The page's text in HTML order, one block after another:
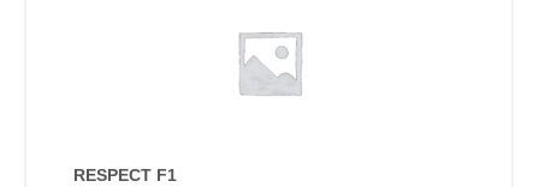
RESPECT F1